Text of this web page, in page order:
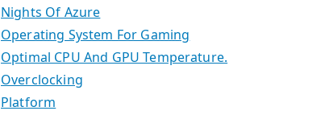
Nights Of Azure
Operating System For Gaming
Optimal CPU And GPU Temperature.
Overclocking
Platform